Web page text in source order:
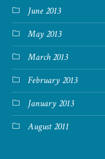
June 2013
May 2013
March 2013
February 2013
January 2013
August 2011